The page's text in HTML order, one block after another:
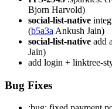
Bjorn Harvold)
social-list-native
(b5a3a Ankush Jain)
social-list-native add
Jain)
add login + linktree-
Bug Fixes